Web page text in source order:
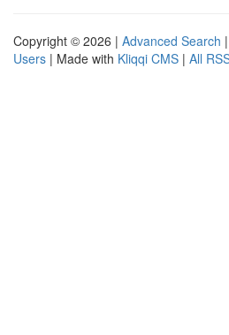
Copyright © 2026 | Advanced Search |
Users | Made with Kliqqi CMS | All